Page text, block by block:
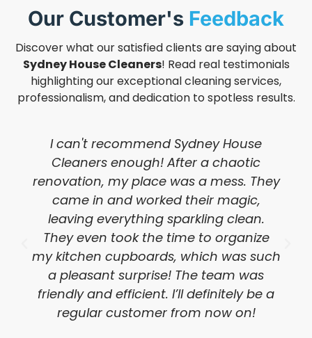
Our Customer's Feedback
Discover what our satisfied clients are saying about
Sydney House Cleaners! Read real testimonials
highlighting our exceptional cleaning services,
professionalism, and dedication to spotless results.
I can't recommend Sydney House
Cleaners enough! After a chaotic
renovation, my place was a mess. They
came in and worked their magic,
leaving everything sparkling clean.
They even took the time to organize
my kitchen cupboards, which was such
a pleasant surprise! The team was
friendly and efficient. I’ll definitely be a
regular customer from now on!